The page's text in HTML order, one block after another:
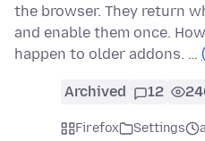
the browser. They return
and enable them once.
happen to older addons. …
Archived 12
Firefox Settings